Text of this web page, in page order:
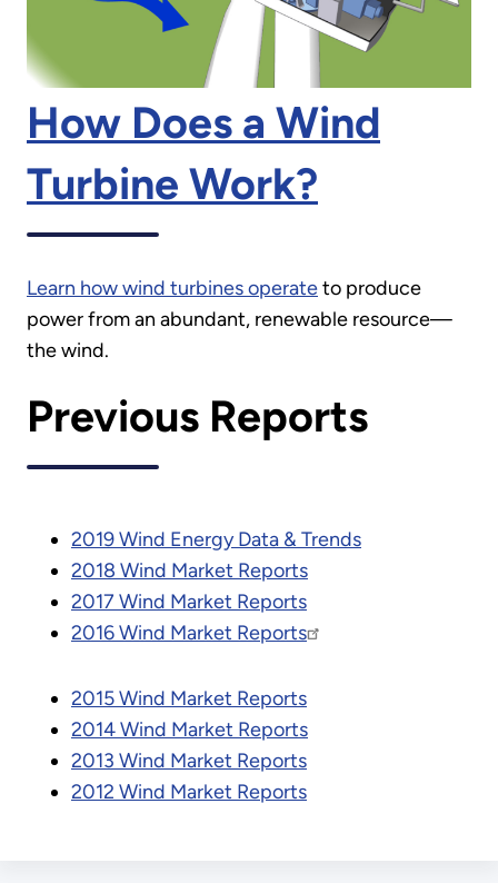
How Does a Wind
Turbine Work?
Learn how wind turbines operateto produce
power from an abundant, renewable resource—
the wind.
Previous Reports
2019 Wind Energy Data & Trends
2018 Wind Market Reports
2017 Wind Market Reports
2016 Wind Market Reports
2015 Wind Market Reports
2014 Wind Market Reports
2013 Wind Market Reports
2012 Wind Market Reports